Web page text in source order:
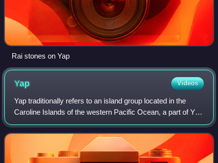
Rai stones on Yap
Yap Videos
Yap traditionally refers to an island group located in the
Caroline Islands of the western Pacific Ocean, a part of Yap
State. The name "Yap" in recent years has come to also
refer to the state within